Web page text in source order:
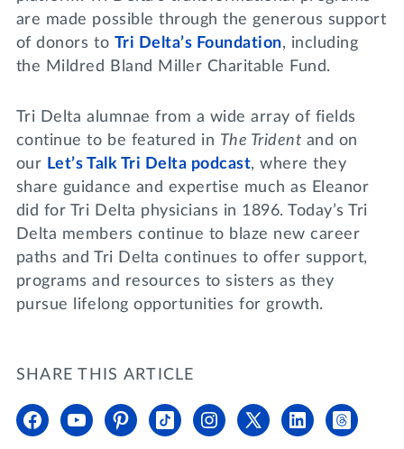
are made possible through the generous support
of donors to Tri Delta’s Foundation, including
the Mildred Bland Miller Charitable Fund.
Tri Delta alumnae from a wide array of fields
continue to be featured in The Trident and on
our Let’s Talk Tri Delta podcast, where they
share guidance and expertise much as Eleanor
did for Tri Delta physicians in 1896. Today’s Tri
Delta members continue to blaze new career
paths and Tri Delta continues to offer support,
programs and resources to sisters as they
pursue lifelong opportunities for growth.
SHARE THIS ARTICLE